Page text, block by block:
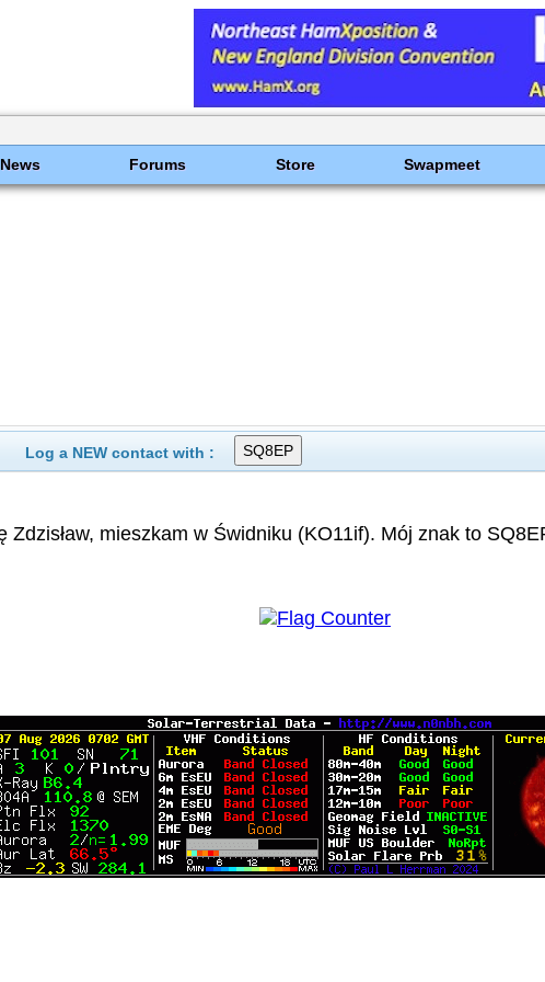
News Forums Store Swapmeet
Log a NEW contact with :